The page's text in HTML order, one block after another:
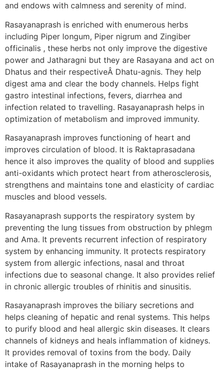
and endows with calmness and serenity of mind.
Rasayanaprash is enriched with enumerous herbs
including Piper longum, Piper nigrum and Zingiber
officinalis , these herbs not only improve the digestive
power and Jatharagni but they are Rasayana and act on
Dhatus and their respectiveÂ Dhatu-agnis. They help
digest ama and clear the body channels. Helps fight
gastro intestinal infections, fevers, diarrhea and
infection related to travelling. Rasayanaprash helps in
optimization of metabolism and improved immunity.
Rasayanaprash improves functioning of heart and
improves circulation of blood. It is Raktaprasadana
hence it also improves the quality of blood and supplies
anti-oxidants which protect heart from atherosclerosis,
strengthens and maintains tone and elasticity of cardiac
muscles and blood vessels.
Rasayanaprash supports the respiratory system by
preventing the lung tissues from obstruction by phlegm
and Ama. It prevents recurrent infection of respiratory
system by enhancing immunity. It protects respiratory
system from allergic infections, nasal and throat
infections due to seasonal change. It also provides relief
in chronic allergic troubles of rhinitis and sinusitis.
Rasayanaprash improves the biliary secretions and
helps cleaning of hepatic and renal systems. This helps
to purify blood and heal allergic skin diseases. It clears
channels of kidneys and heals inflammation of kidneys.
It provides removal of toxins from the body. Daily
intake of Rasayanaprash in the morning helps to